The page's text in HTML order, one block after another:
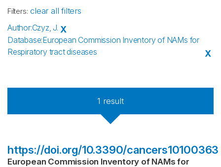
Filters: clear all filters
Author:Czyz, J. X
Database:European Commission Inventory of NAMs for
Respiratory tract diseases
X
1 result
https://doi.org/10.3390/cancers10100363
European Commission Inventory of NAMs for